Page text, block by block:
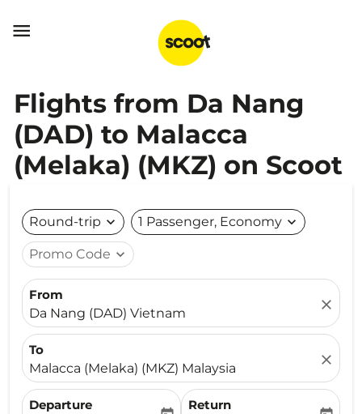

Flights from Da Nang
(DAD) to Malacca
(Melaka) (MKZ) on Scoot
Round-trip expand_more 1 Passenger, Economy expand_more
Promo Code expand_more
From
Da Nang (DAD) Vietnam
close
To
Malacca (Melaka) (MKZ) Malaysia
close
Departure
Return